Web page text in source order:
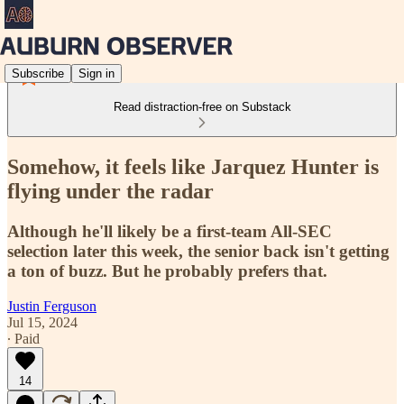
Subscribe Sign in
Read distraction-free on Substack
Somehow, it feels like Jarquez Hunter is
flying under the radar
Although he'll likely be a first-team All-SEC
selection later this week, the senior back isn't getting
a ton of buzz. But he probably prefers that.
Justin Ferguson
Jul 15, 2024
∙ Paid
14